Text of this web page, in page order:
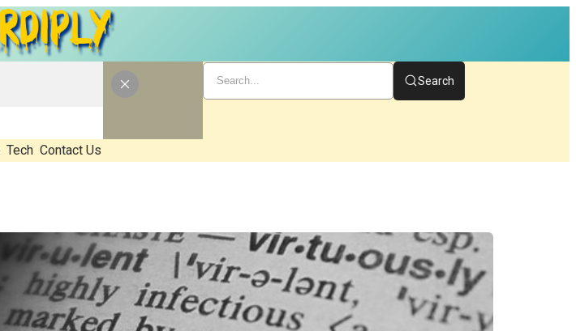
Tech Contact Us
Search